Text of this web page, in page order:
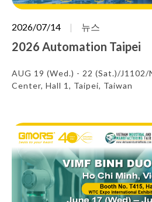
2026/07/14 뉴스
2026 Automation Taipei
AUG 19 (Wed.) - 22 (Sat.)/
Center, Hall 1, Taipei, Taiwan